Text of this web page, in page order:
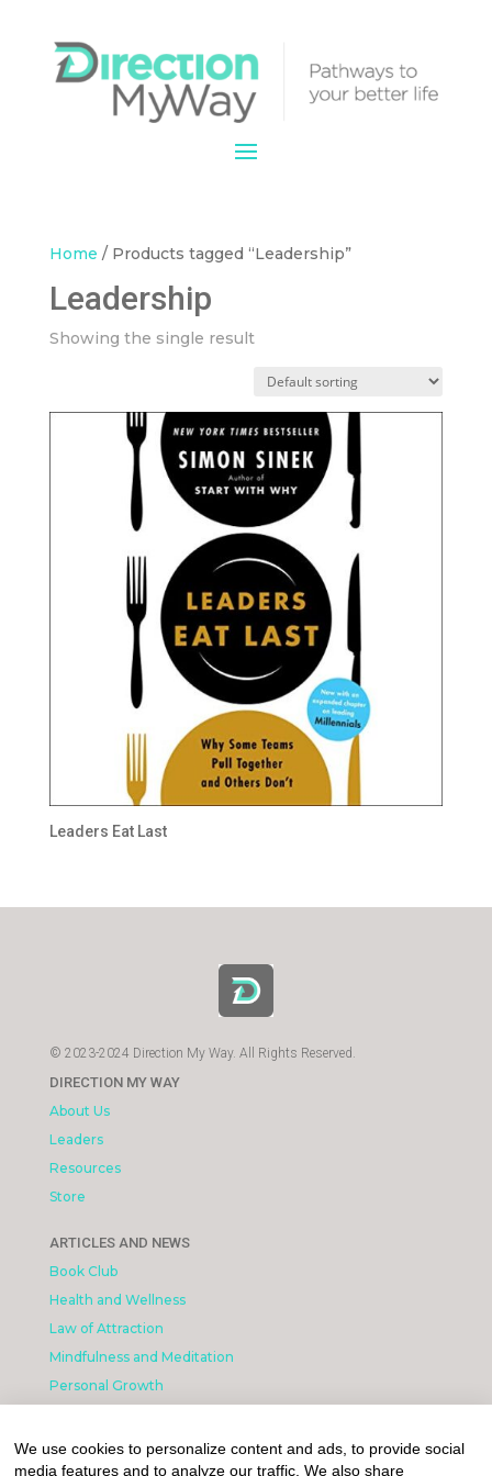
Home / Products tagged “Leadership”
Leadership
Showing the single result
Leaders Eat Last
© 2023-2024 Direction My Way. All Rights Reserved.
DIRECTION MY WAY
About Us
Leaders
Resources
Store
ARTICLES AND NEWS
Book Club
Health and Wellness
Law of Attraction
Mindfulness and Meditation
Personal Growth
What is Affiliated Marketing
We use cookies to personalize content and ads, to provide social
media features and to analyze our traffic. We also share